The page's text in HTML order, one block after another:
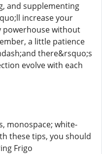
and supplementing
increase your
powerhouse without
a little patience
there&rsquo;s
evolve with each
monospace; white-
these tips, you should
Frigo